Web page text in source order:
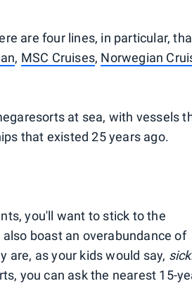
are four lines, in particular,
, MSC Cruises, Norwegian
at sea, with vessels
that existed 25 years ago.
you'll want to stick to the
boast an overabundance of
are, as your kids would say,
you can ask the nearest 15-